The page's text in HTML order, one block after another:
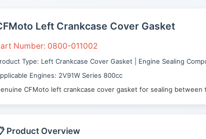
Left Crankcase Cover Gasket
Number: 0800-011002
Type: Left Crankcase Cover Gasket | Engine Sealing
Engines: 2V91W Series 800cc
CFMoto left crankcase cover gasket for sealing
Product Overview